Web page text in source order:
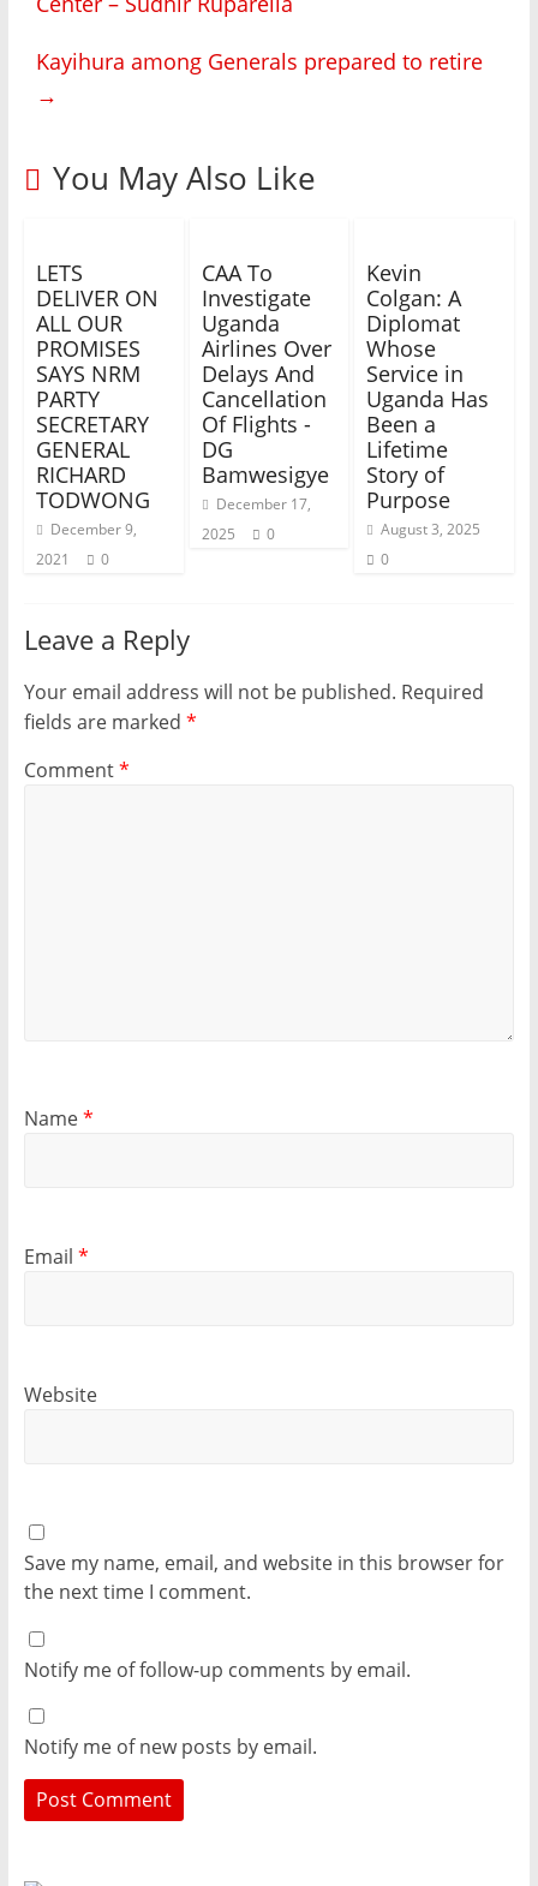
Kayihura among Generals prepared to retire
→
You May Also Like
LETS
DELIVER ON
ALL OUR
PROMISES
SAYS NRM
PARTY
SECRETARY
GENERAL
RICHARD
TODWONG
December 9,
2021
0
CAA To
Investigate
Uganda
Airlines Over
Delays And
Cancellation
Of Flights -
DG
Bamwesigye
December 17,
2025
0
Kevin
Colgan: A
Diplomat
Whose
Service in
Uganda Has
Been a
Lifetime
Story of
Purpose
August 3, 2025
0
Leave a Reply
Your email address will not be published. Required
fields are marked *
Comment*
Name*
Email *
Website
Save my name, email, and website in this browser for
the next time I comment.
Notify me of follow-up comments by email.
Notify me of new posts by email.